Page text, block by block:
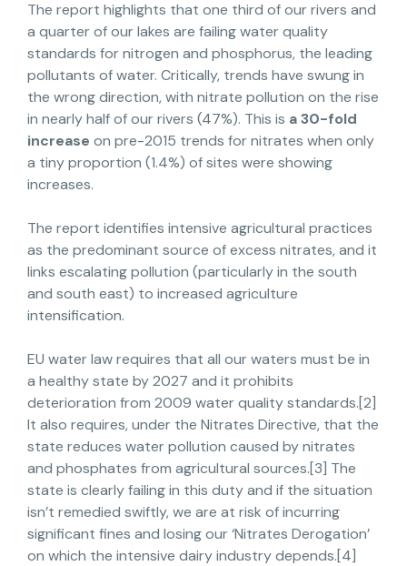
The report highlights that one third of our rivers and
a quarter of our lakes are failing water quality
standards for nitrogen and phosphorus, the leading
pollutants of water. Critically, trends have swung in
the wrong direction, with nitrate pollution on the rise
in nearly half of our rivers (47%). This is a 30-fold
increase on pre-2015 trends for nitrates when only
a tiny proportion (1.4%) of sites were showing
increases.
The report identifies intensive agricultural practices
as the predominant source of excess nitrates, and it
links escalating pollution (particularly in the south
and south east) to increased agriculture
intensification.
EU water law requires that all our waters must be in
a healthy state by 2027 and it prohibits
deterioration from 2009 water quality standards.[2]
It also requires, under the Nitrates Directive, that the
state reduces water pollution caused by nitrates
and phosphates from agricultural sources.[3] The
state is clearly failing in this duty and if the situation
isn’t remedied swiftly, we are at risk of incurring
significant fines and losing our ‘Nitrates Derogation’
on which the intensive dairy industry depends.[4]